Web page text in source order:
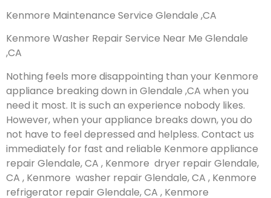
Kenmore Maintenance Service Glendale ,CA
Kenmore Washer Repair Service Near Me Glendale
,CA
Nothing feels more disappointing than your Kenmore
appliance breaking down in Glendale ,CA when you
need it most. It is such an experience nobody likes.
However, when your appliance breaks down, you do
not have to feel depressed and helpless. Contact us
immediately for fast and reliable Kenmore appliance
repair Glendale, CA , Kenmore dryer repair Glendale,
CA , Kenmore washer repair Glendale, CA , Kenmore
refrigerator repair Glendale, CA , Kenmore